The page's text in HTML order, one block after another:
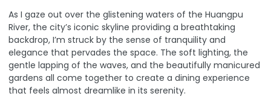
As I gaze out over the glistening waters of the Huangpu
River, the city’s iconic skyline providing a breathtaking
backdrop, I’m struck by the sense of tranquility and
elegance that pervades the space. The soft lighting, the
gentle lapping of the waves, and the beautifully manicured
gardens all come together to create a dining experience
that feels almost dreamlike in its serenity.